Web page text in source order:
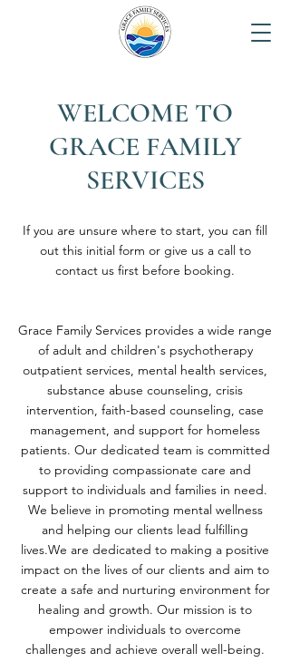
WELCOME TO
GRACE FAMILY
SERVICES
If you are unsure where to start, you can fill
out this initial form or give us a call to
contact us first before booking.
Grace Family Services provides a wide range
of adult and children's psychotherapy
outpatient services, mental health services,
substance abuse counseling, crisis
intervention, faith-based counseling, case
management, and support for homeless
patients. Our dedicated team is committed
to providing compassionate care and
support to individuals and families in need.
We believe in promoting mental wellness
and helping our clients lead fulfilling
lives.We are dedicated to making a positive
impact on the lives of our clients and aim to
create a safe and nurturing environment for
healing and growth. Our mission is to
empower individuals to overcome
challenges and achieve overall well-being.